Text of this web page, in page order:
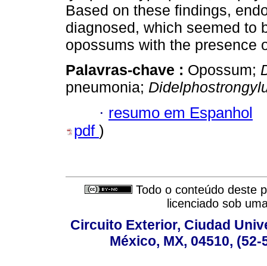
Based on these findings,
diagnosed, which seemed to
opossums with the presence
Palavras-chave : Opossum;
pneumonia;
· resumo em Espanhol
pdf )
Todo o conteúdo deste
licenciado sob
Circuito Exterior, Ciudad
México, MX, 04510,